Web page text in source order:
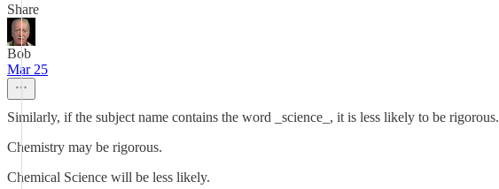
Share
Bob
Mar 25
Similarly, if the subject name contains the word _science_, it is less likely to be rigorous.
Chemistry may be rigorous.
Chemical Science will be less likely.